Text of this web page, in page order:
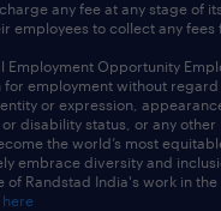
any fee at any stage of
employees to collect any fees
Employment Opportunity
employment without
or expression,
disability status, or any other
the world’s most
embrace diversity and
of Randstad India's work in